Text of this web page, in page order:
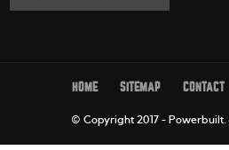
HOME SITEMAP CONTACT
© Copyright 2017 - Powerbuilt.